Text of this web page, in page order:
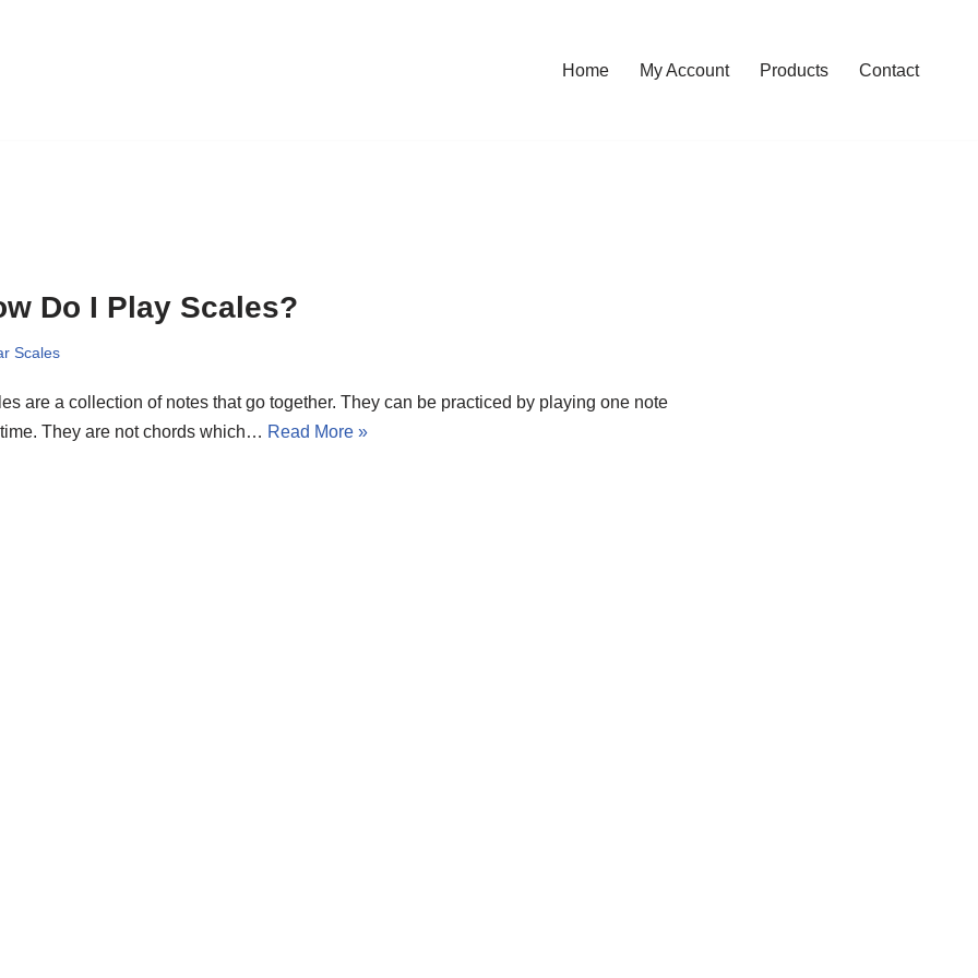
Home My Account Products Contact
Do I Play Scales?
Scales
are a collection of notes that go together. They can be practiced by playing one note
They are not chords which… Read More »